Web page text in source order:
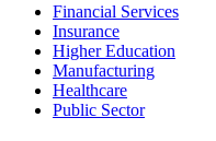
Financial Services
Insurance
Higher Education
Manufacturing
Healthcare
Public Sector